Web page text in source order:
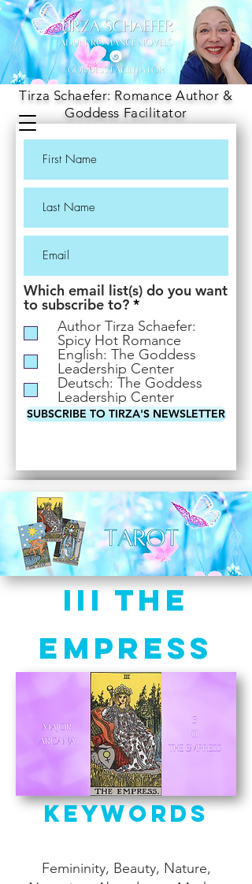
Tirza Schaefer: Romance Author &
Goddess Facilitator
Which email list(s) do you want
to subscribe to? *R
e
q
u
i
r
e
d
Author Tirza Schaefer:
Spicy Hot Romance
English: The Goddess
Leadership Center
Deutsch: The Goddess
Leadership Center
SUBSCRIBE TO TIRZA'S NEWSLETTER
III The
Empress
Keywords
Femininity, Beauty, Nature,